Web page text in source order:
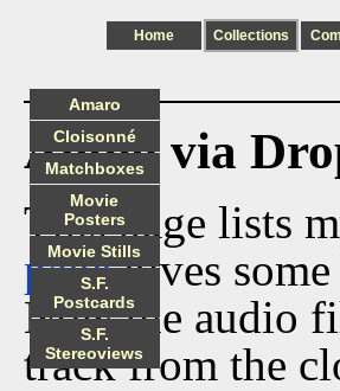
Home Collections
Audio via
This page lists
pagegives
Now the audio
track from the
Amaro
Cloisonné
Matchboxes
Movie
Posters
Movie Stills
S.F.
Postcards
S.F.
Stereoviews